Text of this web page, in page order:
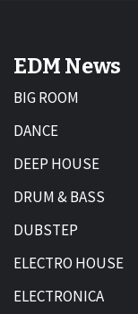
EDM News
BIG ROOM
DANCE
DEEP HOUSE
DRUM & BASS
DUBSTEP
ELECTRO HOUSE
ELECTRONICA